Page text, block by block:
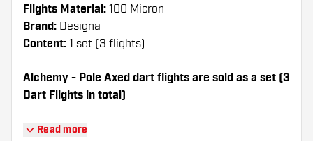
Flights Material: 100 Micron
Brand: Designa
Content: 1 set (3 flights)
Alchemy - Pole Axed dart flights are sold as a set (3
Dart Flights in total)
Dartshopper tip!
Read more